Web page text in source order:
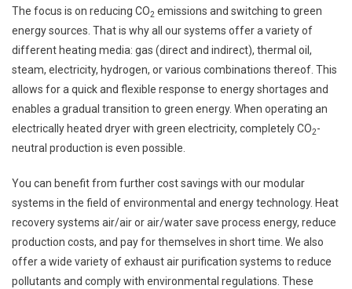
The focus is on reducing CO2 emissions and switching to green
energy sources. That is why all our systems offer a variety of
different heating media: gas (direct and indirect), thermal oil,
steam, electricity, hydrogen, or various combinations thereof. This
allows for a quick and flexible response to energy shortages and
enables a gradual transition to green energy. When operating an
electrically heated dryer with green electricity, completely CO2-
neutral production is even possible.
You can benefit from further cost savings with our modular
systems in the field of environmental and energy technology. Heat
recovery systems air/air or air/water save process energy, reduce
production costs, and pay for themselves in short time. We also
offer a wide variety of exhaust air purification systems to reduce
pollutants and comply with environmental regulations. These